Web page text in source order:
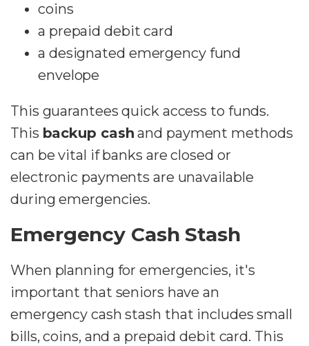
coins
a prepaid debit card
a designated emergency fund
envelope
This guarantees quick access to funds.
This backup cash and payment methods
can be vital if banks are closed or
electronic payments are unavailable
during emergencies.
Emergency Cash Stash
When planning for emergencies, it's
important that seniors have an
emergency cash stash that includes small
bills, coins, and a prepaid debit card. This